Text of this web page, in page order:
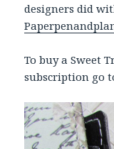
designers did
To buy a Sweet
subscription go